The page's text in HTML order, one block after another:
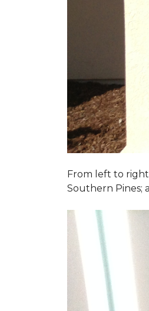
From left to
Southern Pines;